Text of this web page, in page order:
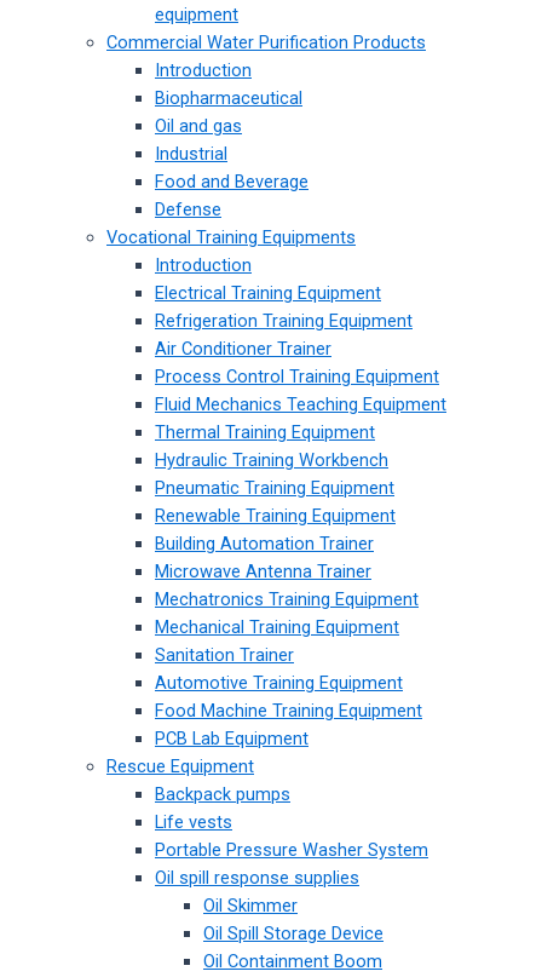
equipment
Commercial Water Purification Products
Introduction
Biopharmaceutical
Oil and gas
Industrial
Food and Beverage
Defense
Vocational Training Equipments
Introduction
Electrical Training Equipment
Refrigeration Training Equipment
Air Conditioner Trainer
Process Control Training Equipment
Fluid Mechanics Teaching Equipment
Thermal Training Equipment
Hydraulic Training Workbench
Pneumatic Training Equipment
Renewable Training Equipment
Building Automation Trainer
Microwave Antenna Trainer
Mechatronics Training Equipment
Mechanical Training Equipment
Sanitation Trainer
Automotive Training Equipment
Food Machine Training Equipment
PCB Lab Equipment
Rescue Equipment
Backpack pumps
Life vests
Portable Pressure Washer System
Oil spill response supplies
Oil Skimmer
Oil Spill Storage Device
Oil Containment Boom